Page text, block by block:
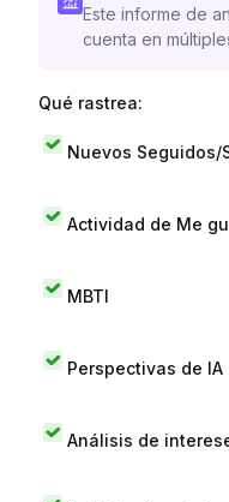
Este informe de
cuenta en
Qué rastrea:
Nuevos Seguidos/
Actividad de Me
MBTI
Perspectivas de IA
Análisis de